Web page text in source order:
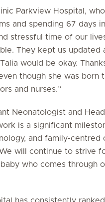
Parkview Hospital,
and spending 67 days
stressful time of our
They kept us
would be okay.
though she was born
and nurses.”
Neonatologist and
is a significant
and family-centred
will continue to strive
who comes through